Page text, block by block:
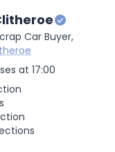
Car Buyer,
at 17:00